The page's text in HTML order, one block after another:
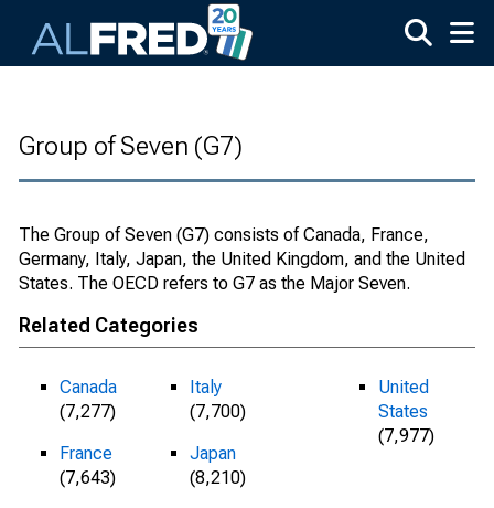
Group of Seven (G7)
The Group of Seven (G7) consists of Canada, France,
Germany, Italy, Japan, the United Kingdom, and the United
States. The OECD refers to G7 as the Major Seven.
Related Categories
Canada
(7,277)
France
(7,643)
Italy
(7,700)
Japan
(8,210)
United
States
(7,977)